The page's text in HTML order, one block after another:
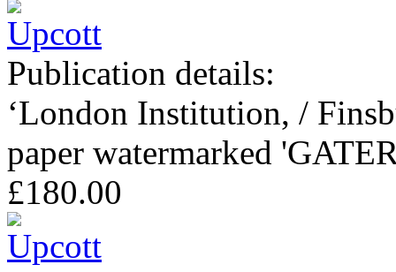
Publication details:
‘London Institution, /
paper watermarked
£180.00